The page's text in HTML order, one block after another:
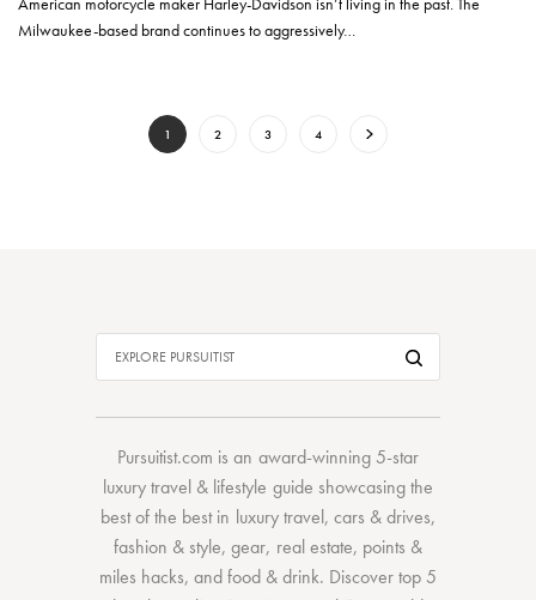
Milwaukee-based brand continues to aggressively…
1 2 3 4
Pursuitist.com is an award-winning 5-star
luxury travel & lifestyle guide showcasing the
best of the bestin luxury travel, cars & drives,
fashion & style,gear, real estate, points &
miles hacks, andfood & drink. Discovertop 5